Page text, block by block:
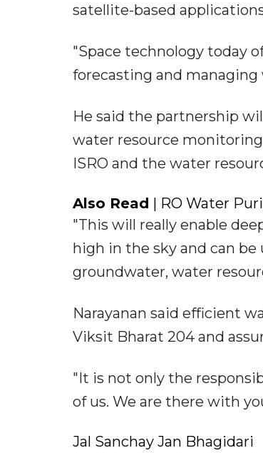
satellite-based
"Space technology today
forecasting and managing
He said the partnership
water resource
ISRO and the water
Also Read | RO Water
"This will really enable
high in the sky and can
groundwater, water
Narayanan said efficient
Viksit Bharat 204 and
"It is not only the
of us. We are there with
Jal Sanchay Jan Bhagidari